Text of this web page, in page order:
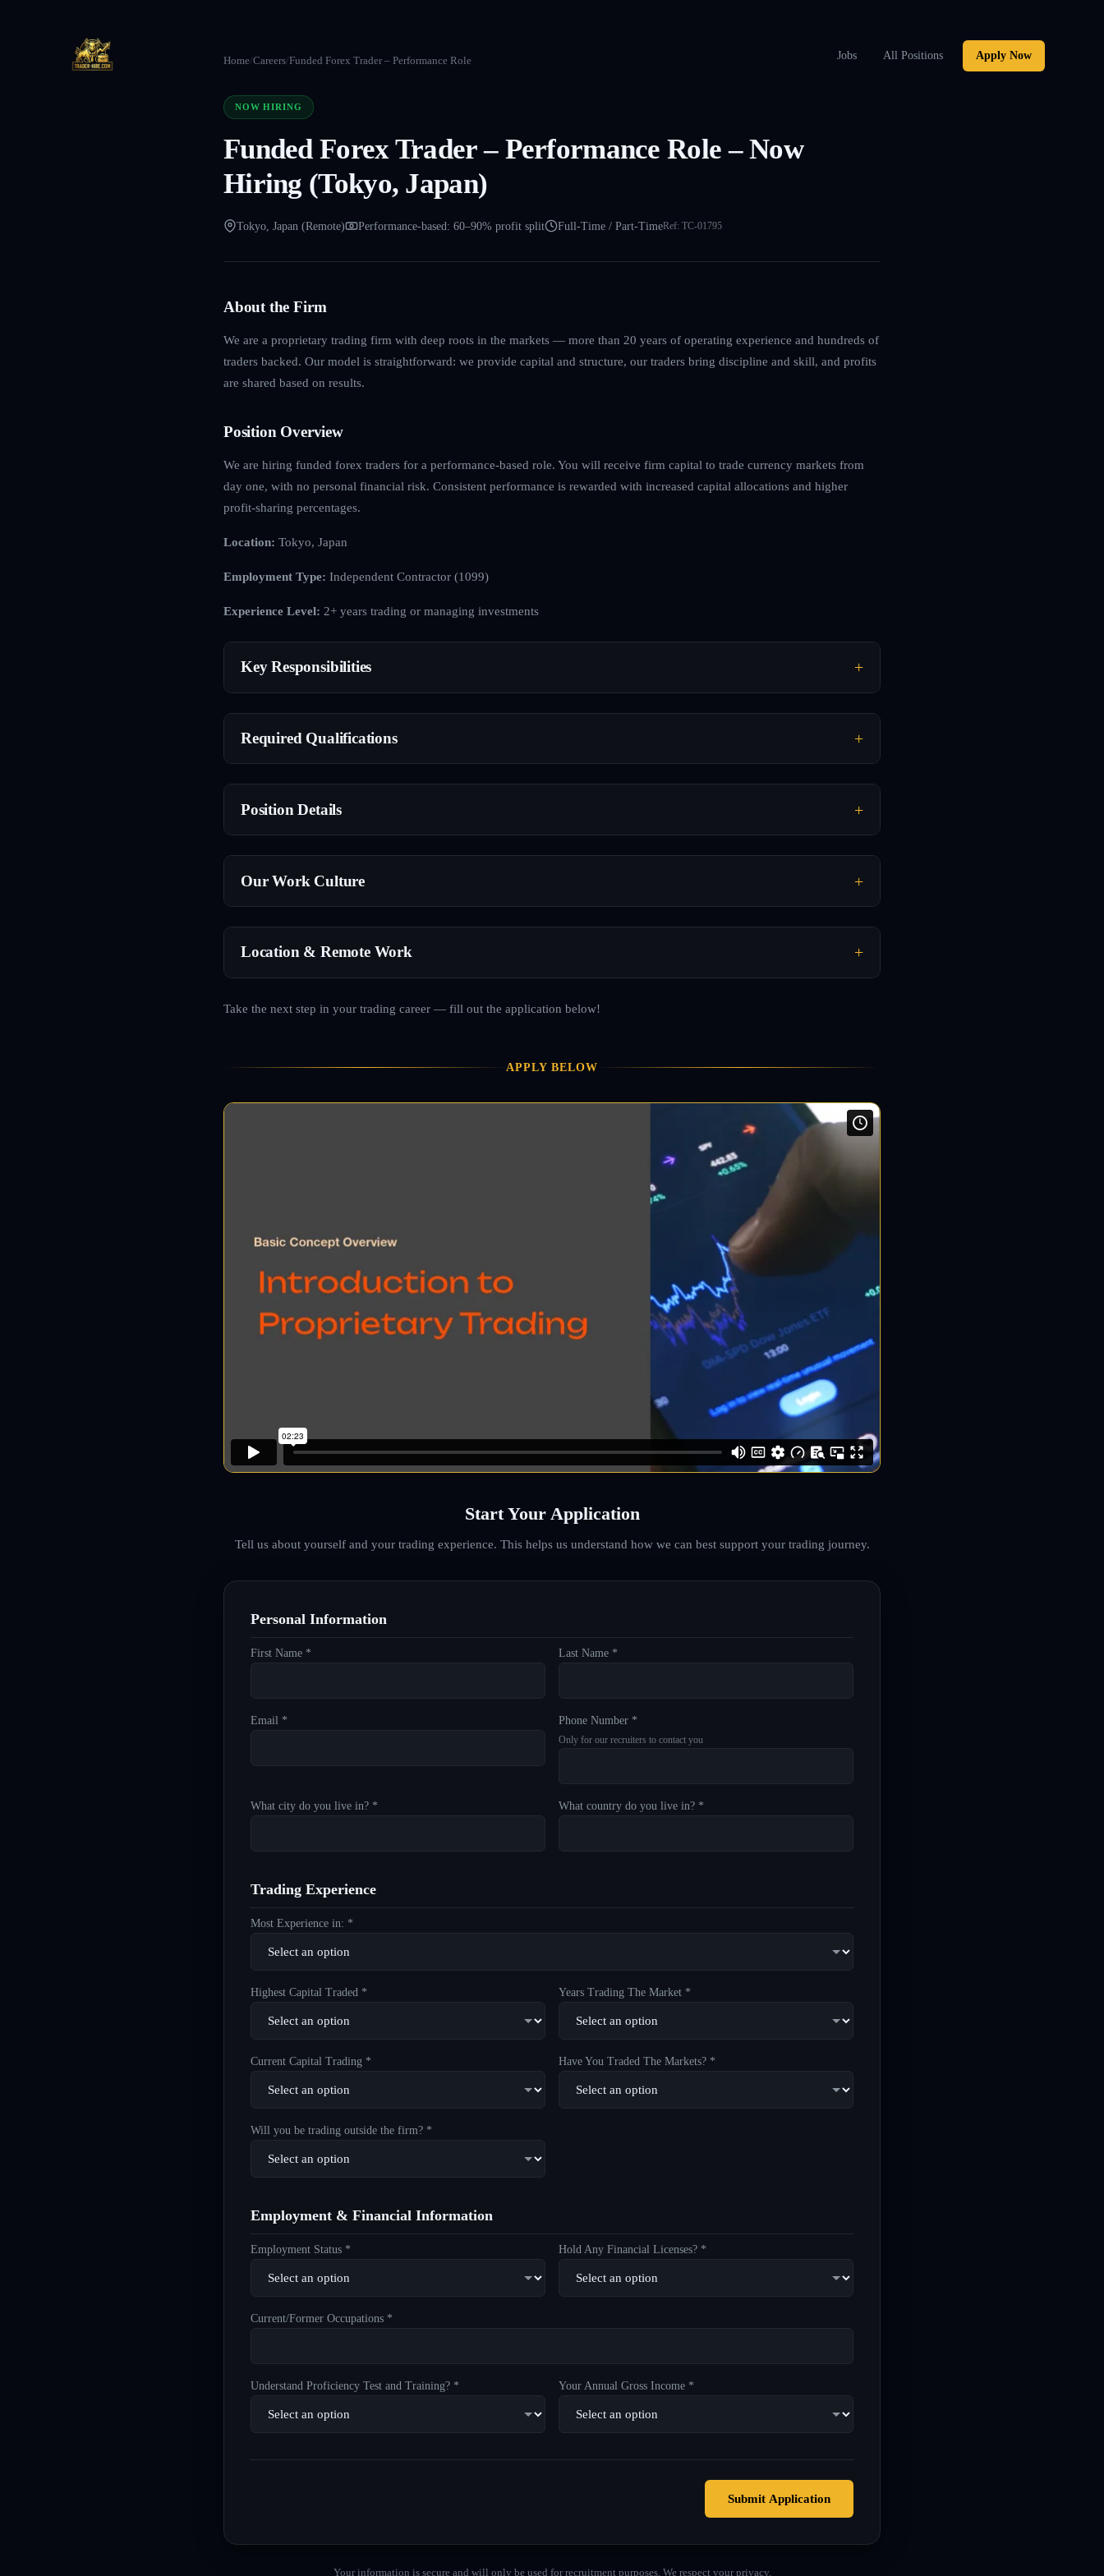
Jobs All Positions Apply Now
Home/Careers/Funded Forex Trader – Performance Role
NOW HIRING
Funded Forex Trader – Performance Role – Now
Hiring (Tokyo, Japan)
Tokyo, Japan (Remote) Performance-based: 60–90% profit split Full-Time / Part-TimeRef: TC-01795
About the Firm
We are a proprietary trading firm with deep roots in the markets — more than 20 years of operating experience and hundreds of
traders backed. Our model is straightforward: we provide capital and structure, our traders bring discipline and skill, and profits
are shared based on results.
Position Overview
We are hiring funded forex traders for a performance-based role. You will receive firm capital to trade currency markets from
day one, with no personal financial risk. Consistent performance is rewarded with increased capital allocations and higher
profit-sharing percentages.
Location: Tokyo, Japan
Employment Type: Independent Contractor (1099)
Experience Level: 2+ years trading or managing investments
Key Responsibilities
Required Qualifications
Position Details
Our Work Culture
Location & Remote Work
Take the next step in your trading career — fill out the application below!
APPLY BELOW
Start Your Application
Tell us about yourself and your trading experience. This helps us understand how we can best support your trading journey.
Personal Information
First Name * Last Name *
Email * Phone Number *
Only for our recruiters to contact you
What city do you live in? * What country do you live in? *
Trading Experience
Most Experience in: *
Highest Capital Traded * Years Trading The Market *
Current Capital Trading * Have You Traded The Markets? *
Will you be trading outside the firm? *
Employment & Financial Information
Employment Status * Hold Any Financial Licenses? *
Current/Former Occupations *
Understand Proficiency Test and Training? * Your Annual Gross Income *
Submit Application
Your information is secure and will only be used for recruitment purposes. We respect your privacy.